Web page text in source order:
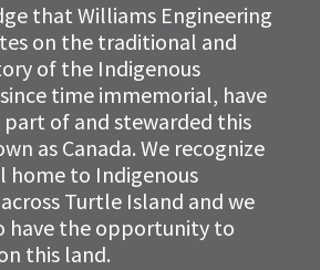
that Williams Engineering
on the traditional and
of the Indigenous
time immemorial, have
part of and stewarded this
as Canada. We recognize
home to Indigenous
Turtle Island and we
have the opportunity to
this land.